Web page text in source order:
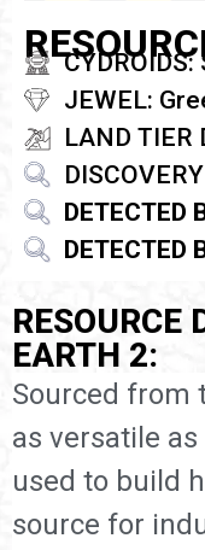
CYDROIDS:
JEWEL:
LAND TIER
DETECTED
DETECTED
RESOURCE
EARTH 2:
Sourced from
as versatile
used to build
source for